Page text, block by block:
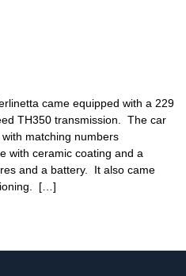
came equipped with a 229
TH350 transmission. The car
matching numbers
with ceramic coating and a
and a battery. It also came
[…]